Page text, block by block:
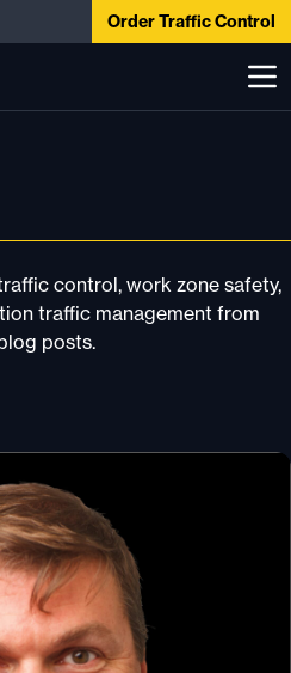
Order Traffic Control
control, work zone safety,
traffic management from
posts.